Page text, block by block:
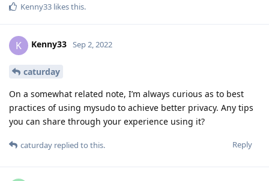
Kenny33 likes this.
K Kenny33 Sep 2, 2022
caturday
On a somewhat related note, I’m always curious as to best
practices of using mysudo to achieve better privacy. Any tips
you can share through your experience using it?
Reply
caturday replied to this.